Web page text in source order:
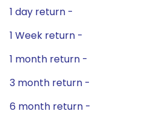
1 day return -
1 Week return -
1 month return -
3 month return -
6 month return -